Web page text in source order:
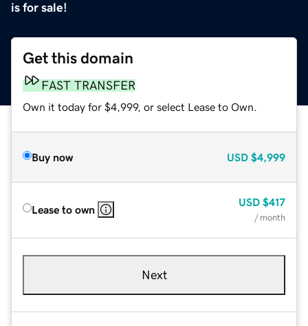
is for sale!
Get this domain
FAST TRANSFER
Own it today for $4,999, or select Lease to Own.
Buy now USD $4,999
Lease to own
USD $417
/ month
Next